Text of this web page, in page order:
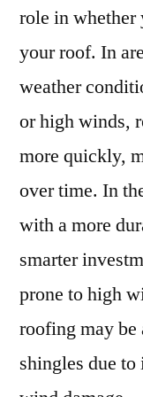
role in whether
your roof. In
weather
or high winds,
more quickly,
over time. In
with a more
smarter
prone to high
roofing may be
shingles due